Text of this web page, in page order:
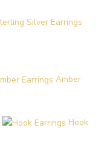
Amber
Hook